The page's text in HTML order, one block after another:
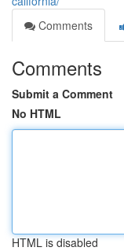
Comments
Comments
Submit a Comment
No HTML
HTML is disabled